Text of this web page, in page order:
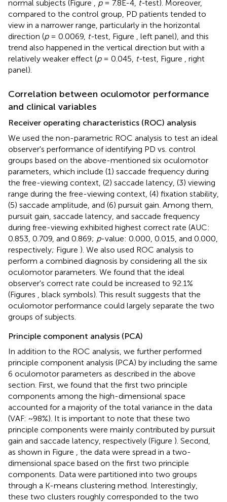
normal subjects (Figure p= 7.8E-4, t-test). Moreover,
compared to the control group, PD patients tended to
view in a narrower range, particularly in the horizontal
direction (p= 0.0069, t-test, Figure
, left panel), and this
trend also happened in the vertical direction but with a
relatively weaker effect (p= 0.045, t-test, Figure
, right
panel).
Correlation between oculomotor performance
and clinical variables
Receiver operating characteristics (ROC) analysis
We used the non-parametric ROC analysis to test an ideal
observer's performance of identifying PD vs. control
groups based on the above-mentioned six oculomotor
parameters, which include (1) saccade frequency during
the free-viewing context, (2) saccade latency, (3) viewing
range during the free-viewing context, (4) fixation stability,
(5) saccade amplitude, and (6) pursuit gain. Among them,
pursuit gain, saccade latency, and saccade frequency
during free-viewing exhibited highest correct rate (AUC:
0.853, 0.709, and 0.869; p-value: 0.000, 0.015, and 0.000,
respectively; Figure ). We also used ROC analysis to
perform a combined diagnosis by considering all the six
oculomotor parameters. We found that the ideal
observer's correct rate could be increased to 92.1%
(Figures
, black symbols). This result suggests that the
oculomotor performance could largely separate the two
groups of subjects.
Principle component analysis (PCA)
In addition to the ROC analysis, we further performed
principle component analysis (PCA) by including the same
6 oculomotor parameters as described in the above
section. First, we found that the first two principle
components among the high-dimensional space
accounted for a majority of the total variance in the data
(VAF: ~98%). It is important to note that these two
principle components were mainly contributed by pursuit
gain and saccade latency, respectively (Figure ). Second,
as shown in Figure
, the data were spread in a two-
dimensional space based on the first two principle
components. Data were partitioned into two groups
through a K-means clustering method. Interestingly,
these two clusters roughly corresponded to the two